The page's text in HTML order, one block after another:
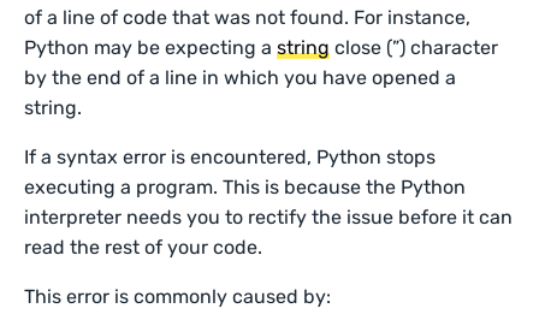
of a line of code that was not found. For instance,
Python may be expecting astring close (”) character
by the end of a line in which you have opened a
string.
If a syntax error is encountered, Python stops
executing a program. This is because the Python
interpreter needs you to rectify the issue before it can
read the rest of your code.
This error is commonly caused by: